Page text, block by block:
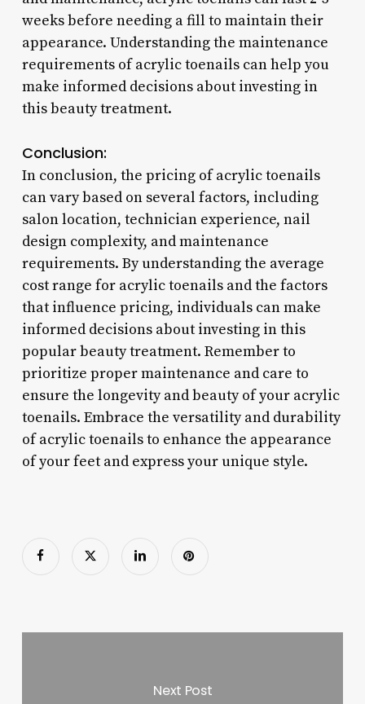
weeks before needing a fill to maintain their
appearance. Understanding the maintenance
requirements of acrylic toenails can help you
make informed decisions about investing in
this beauty treatment.
Conclusion:
In conclusion, the pricing of acrylic toenails
can vary based on several factors, including
salon location, technician experience, nail
design complexity, and maintenance
requirements. By understanding the average
cost range for acrylic toenails and the factors
that influence pricing, individuals can make
informed decisions about investing in this
popular beauty treatment. Remember to
prioritize proper maintenance and care to
ensure the longevity and beauty of your acrylic
toenails. Embrace the versatility and durability
of acrylic toenails to enhance the appearance
of your feet and express your unique style.
Next Post